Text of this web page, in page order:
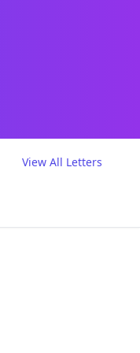
View All Letters